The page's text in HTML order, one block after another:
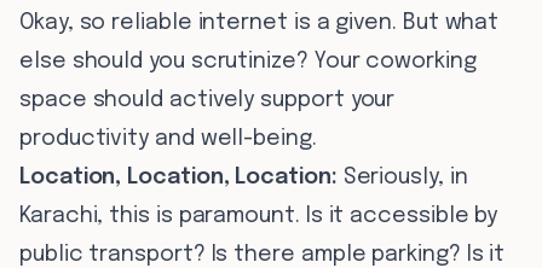
Okay, so reliable internet is a given. But what
else should you scrutinize? Your coworking
space should actively support your
productivity and well-being.
Location, Location, Location: Seriously, in
Karachi, this is paramount. Is it accessible by
public transport? Is there ample parking? Is it